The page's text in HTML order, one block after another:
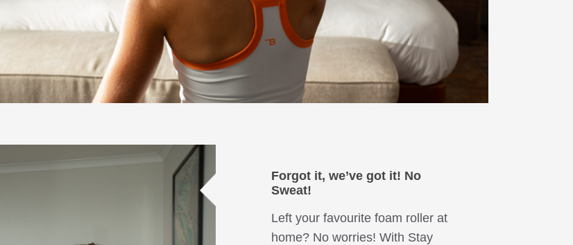
Forgot it, we’ve got it! No
Sweat!
Left your favourite foam roller at
home? No worries! With Stay